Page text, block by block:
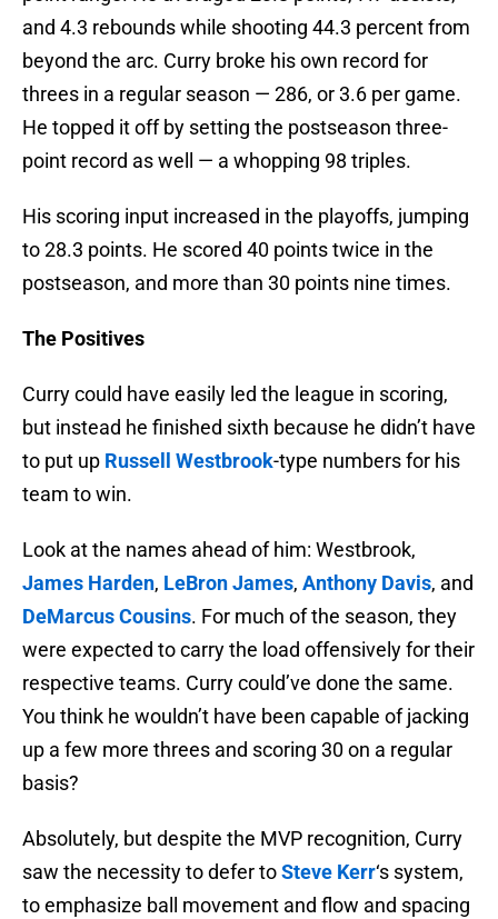
and 4.3 rebounds while shooting 44.3 percent from
beyond the arc. Curry broke his own record for
threes in a regular season — 286, or 3.6 per game.
He topped it off by setting the postseason three-
point record as well — a whopping 98 triples.
His scoring input increased in the playoffs, jumping
to 28.3 points. He scored 40 points twice in the
postseason, and more than 30 points nine times.
The Positives
Curry could have easily led the league in scoring,
but instead he finished sixth because he didn’t have
to put up Russell Westbrook-type numbers for his
team to win.
Look at the names ahead of him: Westbrook,
James Harden, LeBron James, Anthony Davis, and
DeMarcus Cousins. For much of the season, they
were expected to carry the load offensively for their
respective teams. Curry could’ve done the same.
You think he wouldn’t have been capable of jacking
up a few more threes and scoring 30 on a regular
basis?
Absolutely, but despite the MVP recognition, Curry
saw the necessity to defer toSteve Kerr‘s system,
to emphasize ball movement and flow and spacing